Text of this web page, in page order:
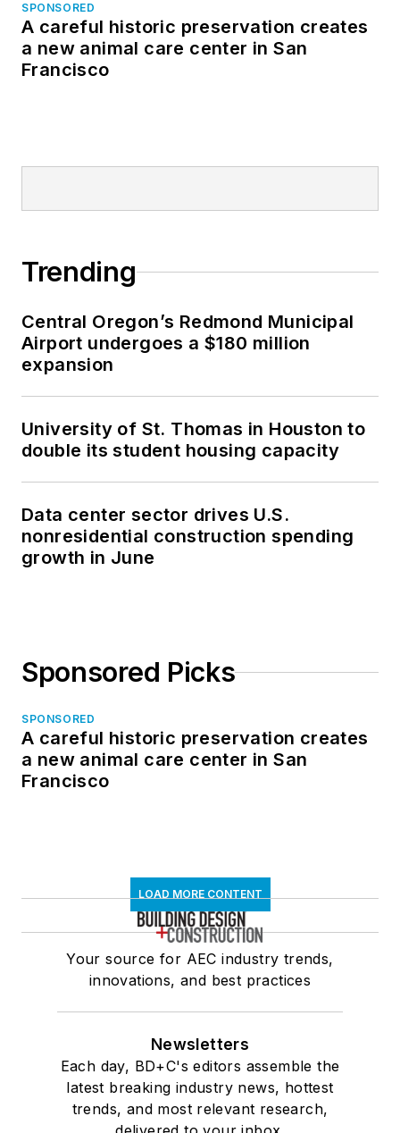
SPONSORED
A careful historic preservation creates
a new animal care center in San
Francisco
Trending
Central Oregon’s Redmond Municipal
Airport undergoes a $180 million
expansion
University of St. Thomas in Houston to
double its student housing capacity
Data center sector drives U.S.
nonresidential construction spending
growth in June
Sponsored Picks
SPONSORED
A careful historic preservation creates
a new animal care center in San
Francisco
LOAD MORE CONTENT
Your source for AEC industry trends,
innovations, and best practices
Newsletters
Each day, BD+C's editors assemble the
latest breaking industry news, hottest
trends, and most relevant research,